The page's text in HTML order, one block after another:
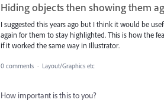
Hiding objects then showing them
I suggested this years ago but I think it would be
again for them to stay highlighted. This is how the
if it worked the same way in Illustrator.
0 comments · Layout/Graphics etc
How important is this to you?